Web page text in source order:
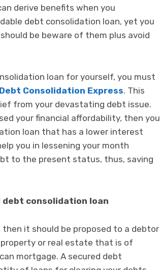
derive benefits when you
debt consolidation loan, yet you
be beware of them plus avoid
loan for yourself, you must
Debt Consolidation Express. This
from your devastating debt issue.
your financial affordability, then you
loan that has a lower interest
you in lessening your month
to the present status, thus, saving
debt consolidation loan
it should be proposed to a debtor
or real estate that is of
mortgage. A secured debt